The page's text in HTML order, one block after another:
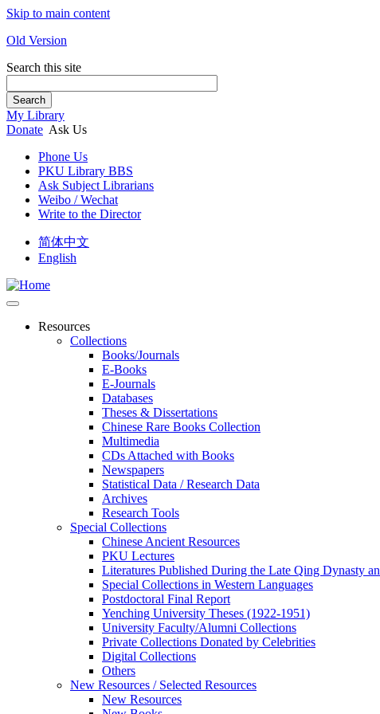
Skip to main content
Old Version
Search this site
Search
My Library
Donate Ask Us
Phone Us
PKU Library BBS
Ask Subject Librarians
Weibo / Wechat
Write to the Director
简体中文
English
Resources
Collections
Books/Journals
E-Books
E‑Journals
Databases
Theses & Dissertations
Chinese Rare Books Collection
Multimedia
CDs Attached with Books
Newspapers
Statistical Data / Research Data
Archives
Research Tools
Special Collections
Chinese Ancient Resources
PKU Lectures
Literatures Published During the Late Qing Dynasty
Special Collections in Western Languages
Postdoctoral Final Report
Yenching University Theses (1922‑1951)
University Faculty/Alumni Collections
Private Collections Donated by Celebrities
Digital Collections
Others
New Resources / Selected Resources
New Resources